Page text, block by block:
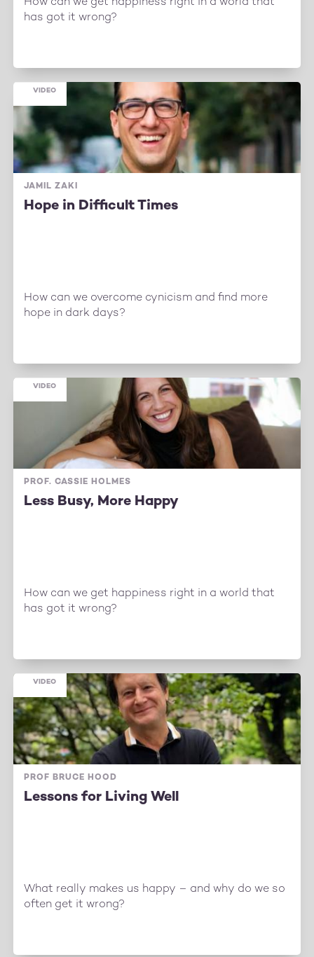
How can we get happiness right in a world that
has got it wrong?
JAMIL ZAKI
Hope in Difficult Times
How can we overcome cynicism and find more
hope in dark days?
VIDEO
PROF. CASSIE HOLMES
Less Busy, More Happy
How can we get happiness right in a world that
has got it wrong?
VIDEO
PROF BRUCE HOOD
Lessons for Living Well
What really makes us happy – and why do we so
often get it wrong?
VIDEO